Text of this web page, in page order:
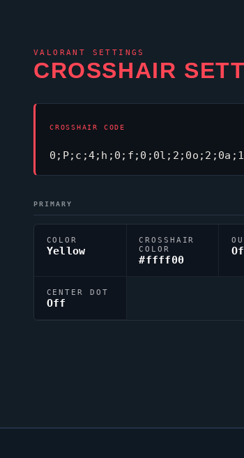
VALORANT SETTINGS
CROSSHAIR
CROSSHAIR CODE
PRIMARY
COLOR
Yellow
CROSSHAIR
COLOR
#ffff00
CENTER DOT
Off